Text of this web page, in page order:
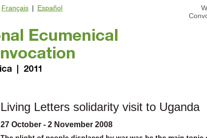
Français | Español
Living Letters solidarity visit to Uganda
27 October - 2 November 2008